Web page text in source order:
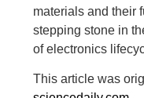
materials and their
stepping stone in
of electronics
This article was